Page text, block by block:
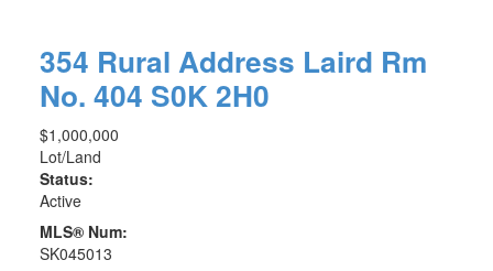
354 Rural Address Laird Rm
No. 404 S0K 2H0
$1,000,000
Lot/Land
Status:
Active
MLS® Num:
SK045013